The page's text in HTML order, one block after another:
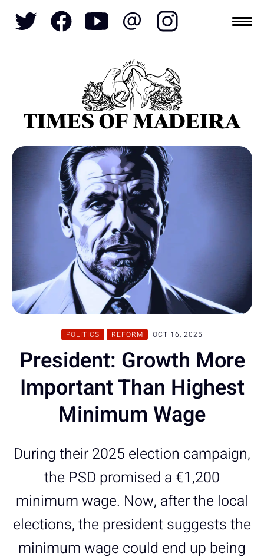
POLITICS REFORM OCT 16, 2025
President: Growth More
Important Than Highest
Minimum Wage
During their 2025 election campaign,
the PSD promised a €1,200
minimum wage. Now, after the local
elections, the president suggests the
minimum wage could end up being
Topics
TOURISM POLITICS
ECONOMY
NATURE REFORM
REAL ESTATE